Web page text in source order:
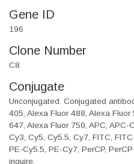
Gene ID
196
Clone Number
C8
Conjugate
Unconjugated. Conjugated
405, Alexa Fluor 488, Alexa
647, Alexa Fluor 750, APC, APC-
Cy3, Cy5, Cy5.5, Cy7, FITC,
PE-Cy5.5, PE-Cy7, PerCP,
inquire.